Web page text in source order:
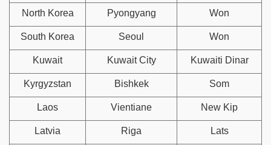
North Korea Pyongyang Won
South Korea Seoul Won
Kuwait Kuwait City Kuwaiti Dinar
Kyrgyzstan Bishkek Som
Laos Vientiane New Kip
Latvia Riga Lats